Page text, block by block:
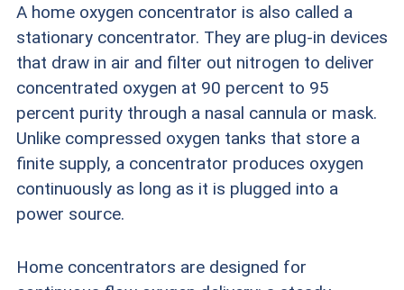
we rigorously researched and tested devices to
gauge their durability, reliability, and costs. Other
important factors we considered included:
Company reputation:We only recommend
companies with long track records of supplying
reliable medical equipment to consumers. We
also look for companies that make it easy to
A home oxygen concentrator is also called a
stationary concentrator. They are plug-in devices
that draw in air and filter out nitrogen to deliver
concentrated oxygen at 90 percent to 95
percent purity through a nasal cannula or mask.
Unlike compressed oxygen tanks that store a
finite supply, a concentrator produces oxygen
continuously as long as it is plugged into a
power source.
Home concentrators are designed for